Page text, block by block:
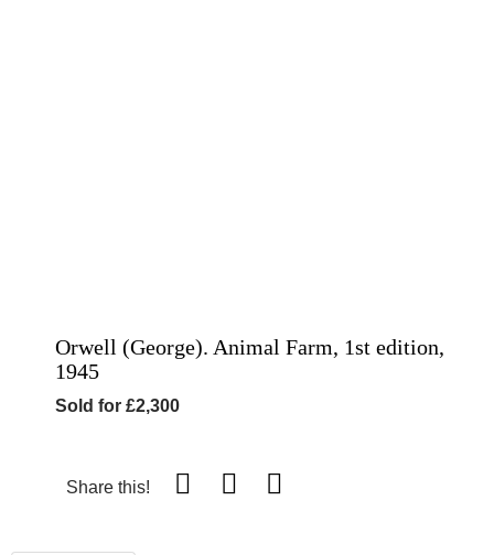
Orwell (George). Animal Farm, 1st edition,
1945
Sold for £2,300
Share this!